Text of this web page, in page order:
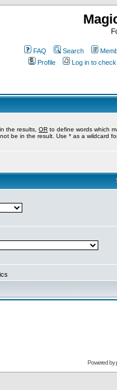
FAQ Search
Profile
Log in to
the results, OR to define words which
be in the result. Use * as a wildcard
Powered by